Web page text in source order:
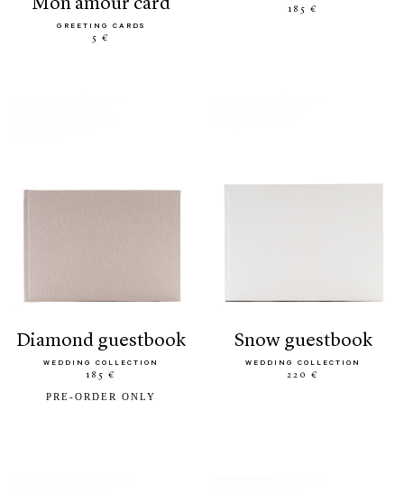
mon amour card
GREETING CARDS
5 €
185 €
diamond guestbook
WEDDING COLLECTION
185 €
PRE-ORDER ONLY
snow guestbook
WEDDING COLLECTION
220 €